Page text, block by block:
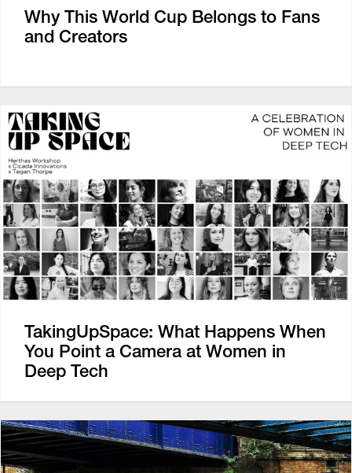
Why This World Cup Belongs to Fans
and Creators
TakingUpSpace: What Happens When
You Point a Camera at Women in
Deep Tech